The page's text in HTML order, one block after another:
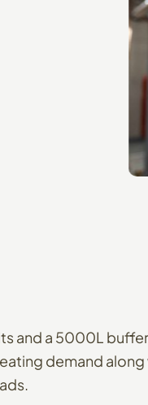
and a 5000L
demand